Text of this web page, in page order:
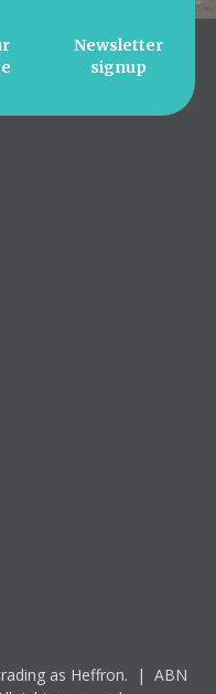
Newsletter
signup
as Heffron. | ABN